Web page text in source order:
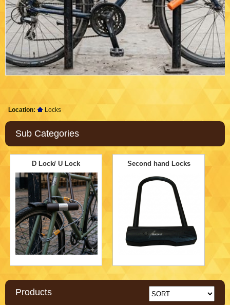
Location: Locks
Sub Categories
D Lock/ U Lock Second hand Locks
Products